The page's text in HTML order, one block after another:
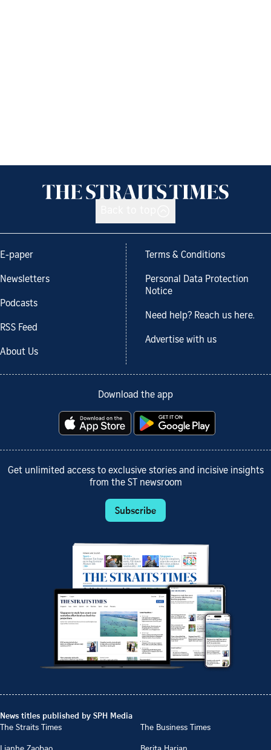
E-paper
Newsletters
Podcasts
RSS Feed
About Us
Terms & Conditions
Personal Data Protection
Notice
Need help? Reach us here.
Advertise with us
Download the app
Get unlimited access to exclusive stories and incisive insights
from the ST newsroom
Subscribe
News titles published by SPH Media
The Straits Times
The Business Times